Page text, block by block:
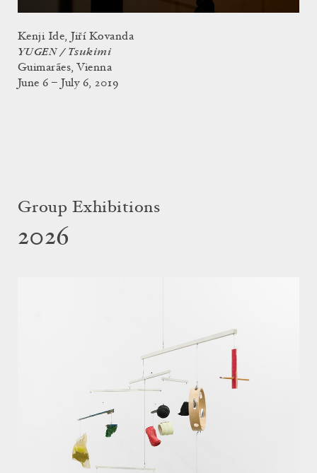
Kenji Ide, Jiří Kovanda
YUGEN / Tsukimi
Guimarães, Vienna
June 6 – July 6, 2019
Group Exhibitions
2026